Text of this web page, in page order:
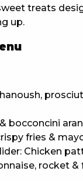
treats
up.
bocconcini
fries &
Chicken
rocket &